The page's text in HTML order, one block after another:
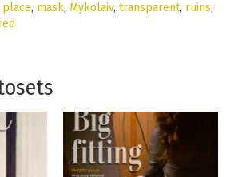
, mask, Mykolaiv, transparent, ruins,